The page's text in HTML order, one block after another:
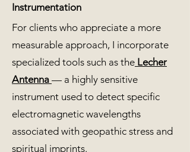
Instrumentation
For clients who appreciate a more
measurable approach, I incorporate
specialized tools such as the Lecher
Antenna — a highly sensitive
instrument used to detect specific
electromagnetic wavelengths
associated with geopathic stress and
spiritual imprints.